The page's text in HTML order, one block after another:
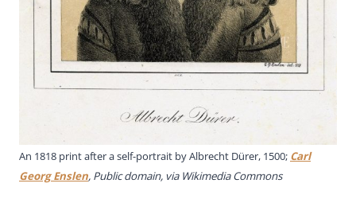
An 1818 print after a self-portrait by Albrecht Dürer, 1500; Carl
Georg Enslen, Public domain, via Wikimedia Commons